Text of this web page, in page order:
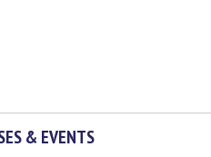
& EVENTS